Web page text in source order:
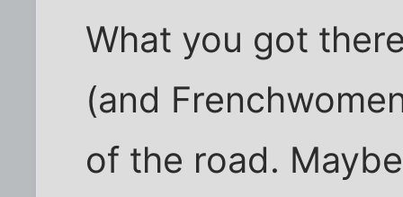
What you got
(and
of the road.